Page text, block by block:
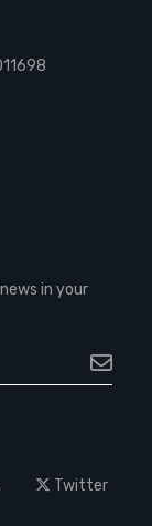
in your
Twitter